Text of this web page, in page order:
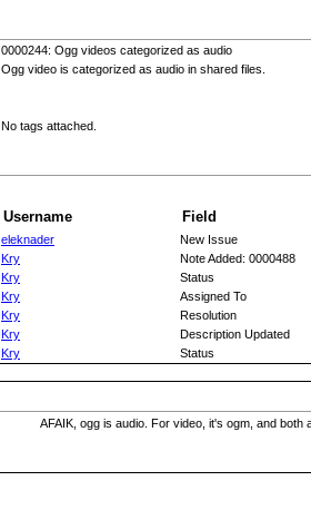
0000244: Ogg videos categorized as audio
Ogg video is categorized as audio in shared files.
No tags attached.
Username Field
eleknader
New Issue
Kry
Note Added: 0000488
Kry
Status
Kry
Assigned To
Kry
Resolution
Kry
Description Updated
Kry Status
AFAIK, ogg is audio. For video, it's ogm, and both